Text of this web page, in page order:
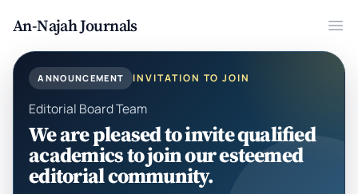
An-Najah Journals
ANNOUNCEMENT INVITATION TO JOIN
Editorial Board Team
We are pleased to invite qualified
academics to join our esteemed
editorial community.